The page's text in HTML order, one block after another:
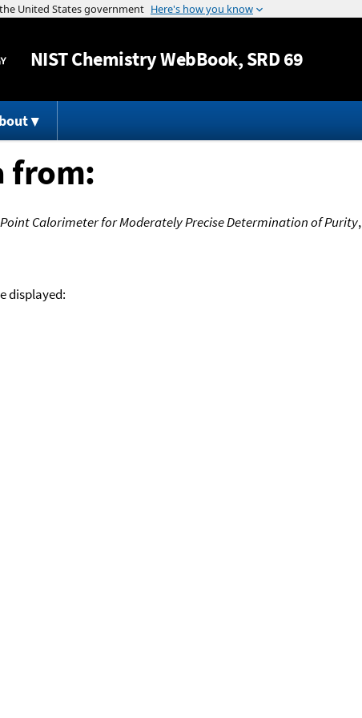
Jump to content
NISTChemistry WebBook, SRD 69
from:
Calorimeter for Moderately Precise Determination of Purity,
displayed: